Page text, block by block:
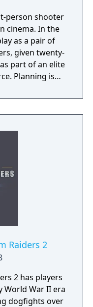
person shooter
cinema. In the
as a pair of
given twenty-
part of an elite
is
as they
time to assess
every shot
Raiders 2
2 has players
War II era
dogfights over